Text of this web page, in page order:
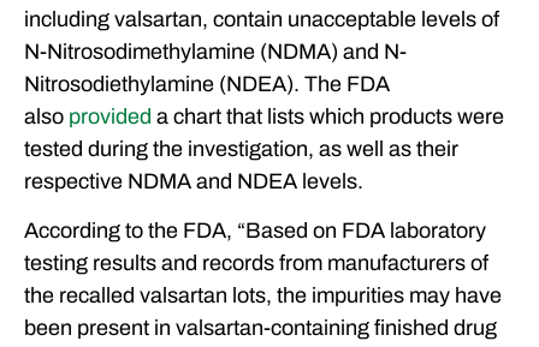
including valsartan, contain unacceptable levels of
N-Nitrosodimethylamine (NDMA) and N-
Nitrosodiethylamine (NDEA). The FDA
also provided a chart that lists which products were
tested during the investigation, as well as their
respective NDMA and NDEA levels.
According to the FDA, “Based on FDA laboratory
testing results and records from manufacturers of
the recalled valsartan lots, the impurities may have
been present in valsartan-containing finished drug